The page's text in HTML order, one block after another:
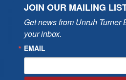
JOIN OUR MAILING
Get news from Unruh Turner
your inbox.
EMAIL